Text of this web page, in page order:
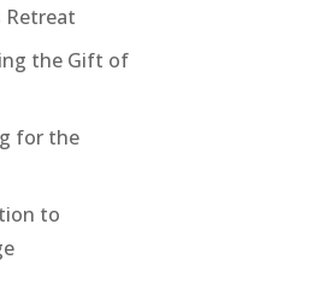
Retreat
the Gift of
for the
to